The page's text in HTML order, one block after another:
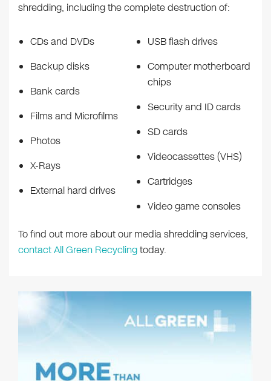
shredding, including the complete destruction of:
CDs and DVDs
Backup disks
Bank cards
Films and Microfilms
Photos
X-Rays
External hard drives
USB flash drives
Computer motherboard
chips
Security and ID cards
SD cards
Videocassettes (VHS)
Cartridges
Video game consoles
To find out more about our media shredding services,
contact All Green Recyclingtoday.